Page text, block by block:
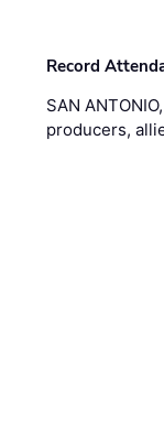
Record
SAN
producers,